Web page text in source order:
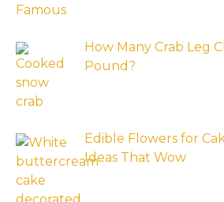
How Many Crab Leg
Pound?
Edible Flowers for
Ideas That Wow